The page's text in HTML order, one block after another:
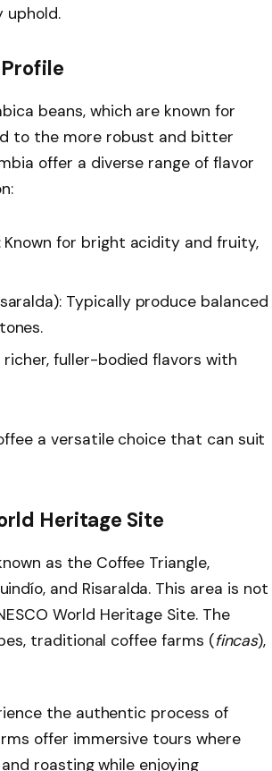
uphold.
beans, which are known for
to the more robust and bitter
offer a diverse range of flavor
Known for bright acidity and fruity,
Typically produce balanced
fuller-bodied flavors with
a versatile choice that can suit
Heritage Site
as the Coffee Triangle,
and Risaralda. This area is not
World Heritage Site. The
traditional coffee farms (fincas),
the authentic process of
offer immersive tours where
roasting while enjoying